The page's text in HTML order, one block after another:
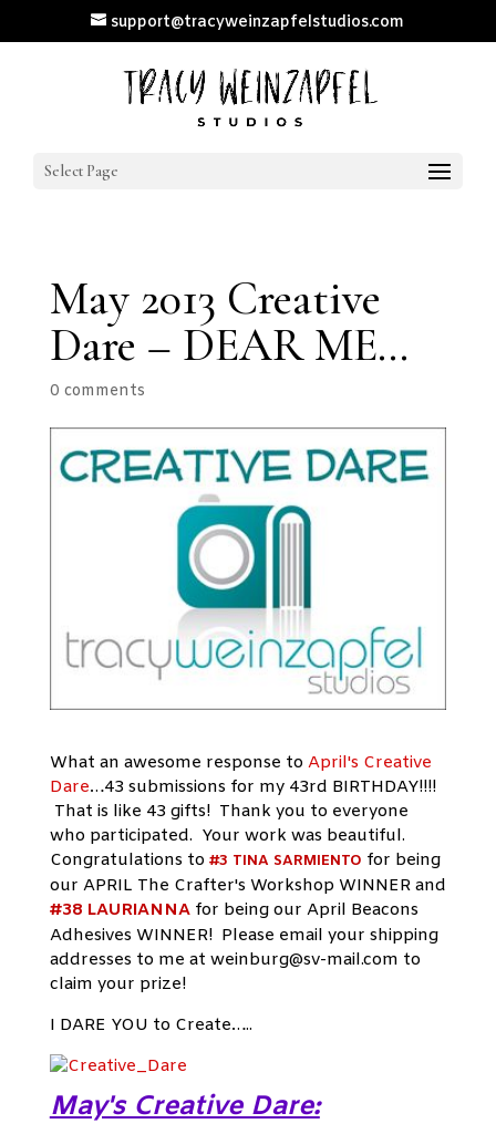
support@tracyweinzapfelstudios.com
Select Page
May 2013 Creative
Dare – DEAR ME…
0 comments
What an awesome response to April's Creative
Dare…43 submissions for my 43rd BIRTHDAY!!!!
That is like 43 gifts! Thank you to everyone
who participated. Your work was beautiful.
Congratulations to #3 TINA SARMIENTO for being
our APRIL The Crafter's Workshop WINNER and
#38 LAURIANNA for being our April Beacons
Adhesives WINNER! Please email your shipping
addresses to me at weinburg@sv-mail.com to
claim your prize!
I DARE YOU to Create…..
May's Creative Dare: